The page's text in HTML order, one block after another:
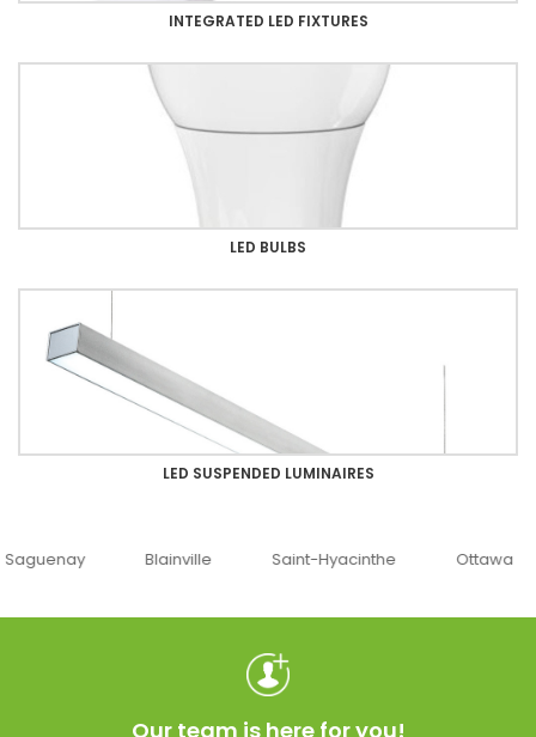
INTEGRATED LED FIXTURES
LED BULBS
LED SUSPENDED LUMINAIRES
Blainville Saint-Hyacinthe Ottawa
Our team is here for you!